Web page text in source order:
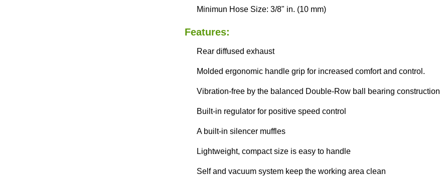
Minimun Hose Size: 3/8" in. (10 mm)
Features:
Rear diffused exhaust
Molded ergonomic handle grip for increased comfort and control.
Vibration-free by the balanced Double-Row ball bearing construction
Built-in regulator for positive speed control
A built-in silencer muffles
Lightweight, compact size is easy to handle
Self and vacuum system keep the working area clean